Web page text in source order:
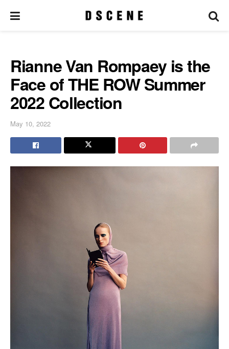
Rianne Van Rompaey is the
Face of THE ROW Summer
2022 Collection
May 10, 2022